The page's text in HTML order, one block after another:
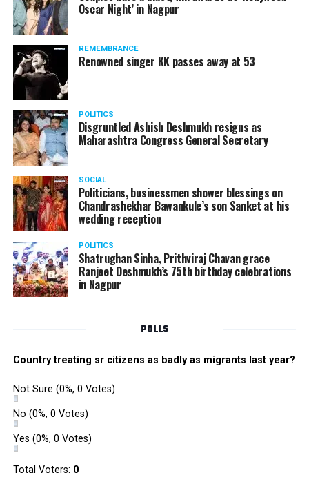
watching adult content in the State Assembly.
Following the scandal, they resigned from the state
government due to public embarrassment.
Oscar Night’ in Nagpur
REMEMBRANCE
Renowned singer KK passes away at 53
POLITICS
Disgruntled Ashish Deshmukh resigns as
Maharashtra Congress General Secretary
SOCIAL
Politicians, businessmen shower blessings on
Chandrashekhar Bawankule’s son Sanket at his
wedding reception
POLITICS
Shatrughan Sinha, Prithviraj Chavan grace
Ranjeet Deshmukh’s 75th birthday celebrations
in Nagpur
POLLS
Country treating sr citizens as badly as migrants last year?
Not Sure (0%, 0 Votes)
No (0%, 0 Votes)
Yes (0%, 0 Votes)
Total Voters: 0